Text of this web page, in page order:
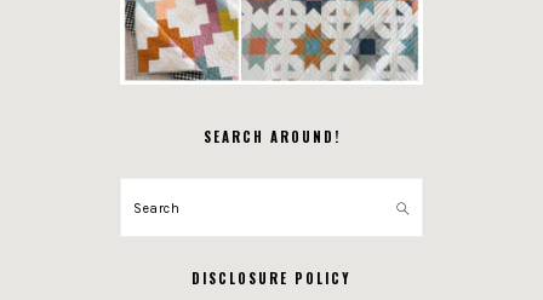
SEARCH AROUND!
Search
DISCLOSURE POLICY